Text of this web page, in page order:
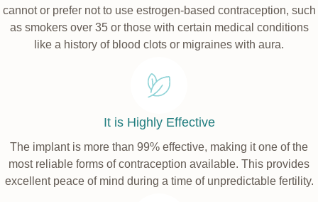
cannot or prefer not to use estrogen-based contraception, such
as smokers over 35 or those with certain medical conditions
like a history of blood clots or migraines with aura.
It is Highly Effective
The implant is more than 99% effective, making it one of the
most reliable forms of contraception available. This provides
excellent peace of mind during a time of unpredictable fertility.